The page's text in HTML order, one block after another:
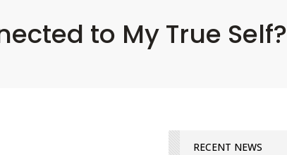
to My True Self?
RECENT NEWS